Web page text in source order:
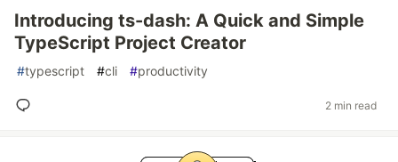
Introducing ts-dash: A Quick and Simple
TypeScript Project Creator
#typescript #cli #productivity
2 min read